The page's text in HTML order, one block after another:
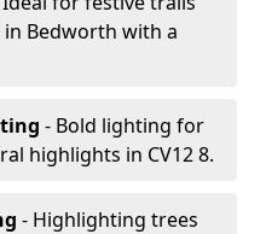
Bedworth with a
- Bold lighting for
highlights in CV12 8.
- Highlighting trees